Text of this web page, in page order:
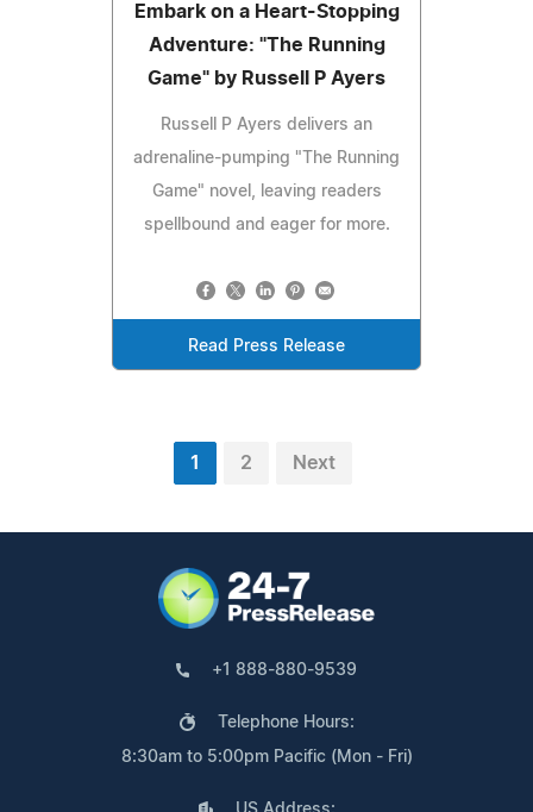
Embark on a Heart-Stopping
Adventure: "The Running
Game" by Russell P Ayers
Russell P Ayers delivers an
adrenaline-pumping "The Running
Game" novel, leaving readers
spellbound and eager for more.
Read Press Release
1 2 Next
+1 888-880-9539
Telephone Hours:
8:30am to 5:00pm Pacific (Mon - Fri)